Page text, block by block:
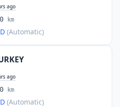
ago
km
(Automatic)
ago
km
(Automatic)